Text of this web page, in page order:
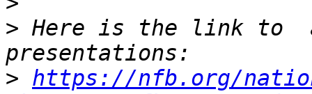
> Here is the link to
> https://nfb.org/